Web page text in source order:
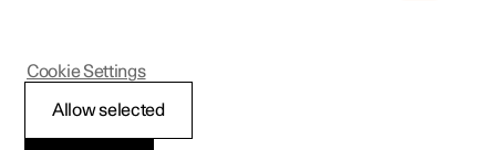
Storage space on hard
Allow selected
Cookie Settings